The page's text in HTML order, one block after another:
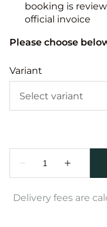
booking is
official invoice
Please choose
Variant
Delivery fees are